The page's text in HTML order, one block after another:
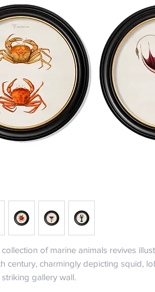
of marine animals revives
century, charmingly depicting squid,
gallery wall.